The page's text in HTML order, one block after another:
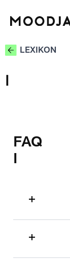
LEXIKON
I
FAQ
I